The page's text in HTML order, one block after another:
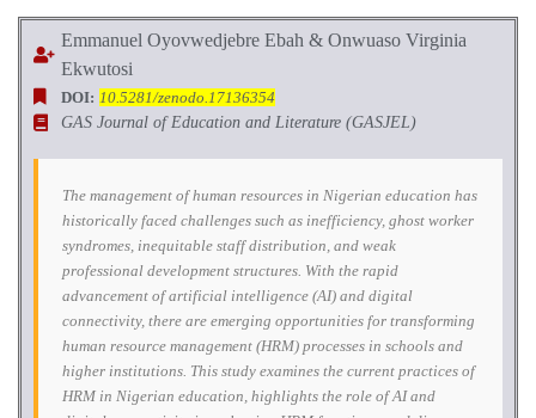
Emmanuel Oyovwedjebre Ebah & Onwuaso Virginia
Ekwutosi
DOI: 10.5281/zenodo.17136354
GAS Journal of Education and Literature (GASJEL)
The management of human resources in Nigerian education has
historically faced challenges such as inefficiency, ghost worker
syndromes, inequitable staff distribution, and weak
professional development structures. With the rapid
advancement of artificial intelligence (AI) and digital
connectivity, there are emerging opportunities for transforming
human resource management (HRM) processes in schools and
higher institutions. This study examines the current practices of
HRM in Nigerian education, highlights the role of AI and